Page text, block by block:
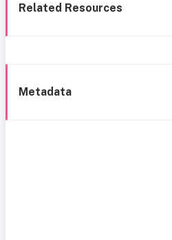
Related Resources
Metadata